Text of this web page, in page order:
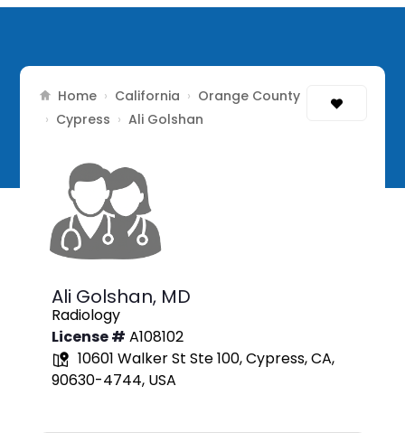
Home › California › Orange County
› Cypress › Ali Golshan
Ali Golshan, MD
Radiology
License # A108102
10601 Walker St Ste 100, Cypress, CA,
90630-4744, USA